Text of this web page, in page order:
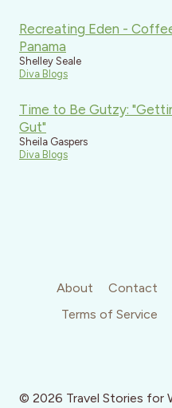
Recreating Eden -
Panama
Shelley Seale
Diva Blogs
Time to Be Gutzy:
Gut"
Sheila Gaspers
Diva Blogs
About Contact
Terms of Service
© 2026 Travel Stories for